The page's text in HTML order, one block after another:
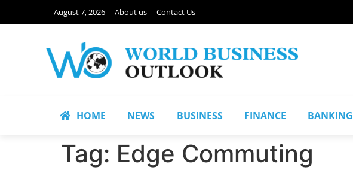
August 7, 2026 About us Contact Us
HOME NEWS BUSINESS FINANCE BANKING
Tag: Edge Commuting